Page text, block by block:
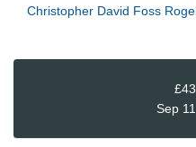
Christopher David Foss
Sep